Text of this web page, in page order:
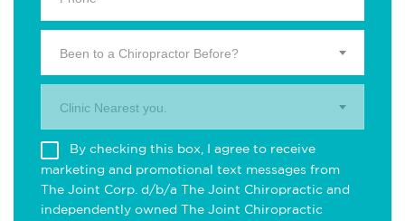
Been to a Chiropractor Before?
Clinic Nearest you.
By checking this box, I agree to receive
marketing and promotional text messages from
The Joint Corp. d/b/a The Joint Chiropractic and
independently owned The Joint Chiropractic